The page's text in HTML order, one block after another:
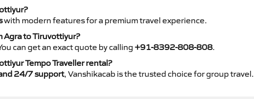
with modern features for a premium travel experience.
Agra to Tiruvottiyur?
can get an exact quote by calling +91-8392-808-808.
Tempo Traveller rental?
24/7 support, Vanshikacab is the trusted choice for group travel.